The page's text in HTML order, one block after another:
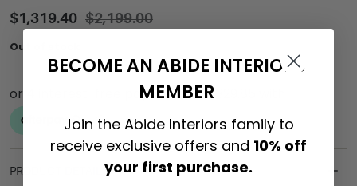
$2,199.00
$1,319.40
Out of stock
PRODUCT DETAILS
BECOME AN ABIDE INTERIORS
MEMBER
Join the Abide Interiors family to
receive exclusive offers and 10% off
your first purchase.